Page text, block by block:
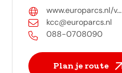
www.europarcs.nl/v...
kcc@europarcs.nl
088-0708090
Plan je route